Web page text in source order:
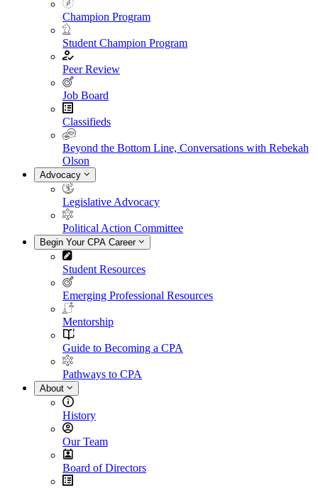
Champion Program
Student Champion Program
Peer Review
Job Board
Classifieds
Beyond the Bottom Line, Conversations with Rebekah
Olson
Advocacy
Legislative Advocacy
Political Action Committee
Begin Your CPA Career
Student Resources
Emerging Professional Resources
Mentorship
Guide to Becoming a CPA
Pathways to CPA
About
History
Our Team
Board of Directors